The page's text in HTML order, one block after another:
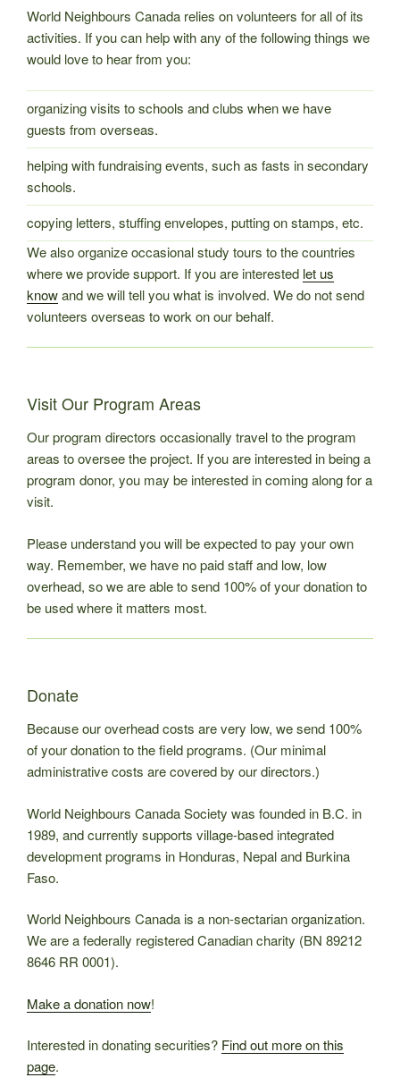
World Neighbours Canada relies on volunteers for all of its
activities. If you can help with any of the following things we
would love to hear from you:
organizing visits to schools and clubs when we have
guests from overseas.
helping with fundraising events, such as fasts in secondary
schools.
copying letters, stuffing envelopes, putting on stamps, etc.
We also organize occasional study tours to the countries
where we provide support. If you are interested let us
knowand we will tell you what is involved. We do not send
volunteers overseas to work on our behalf.
Visit Our Program Areas
Our program directors occasionally travel to the program
areas to oversee the project. If you are interested in being a
program donor, you may be interested in coming along for a
visit.
Please understand you will be expected to pay your own
way. Remember, we have no paid staff and low, low
overhead, so we are able to send 100% of your donation to
be used where it matters most.
Donate
Because our overhead costs are very low, we send 100%
of your donation to the field programs. (Our minimal
administrative costs are covered by our directors.)
World Neighbours Canada Society was founded in B.C. in
1989, and currently supports village-based integrated
development programs in Honduras, Nepal and Burkina
Faso.
World Neighbours Canada is a non-sectarian organization.
We are a federally registered Canadian charity (BN 89212
8646 RR 0001).
Make a donation now!
Interested in donating securities? Find out more on this
page.